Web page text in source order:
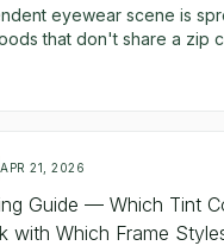
eyewear scene is
that don't share a zip
APR 21, 2026
Guide — Which Tint
with Which Frame